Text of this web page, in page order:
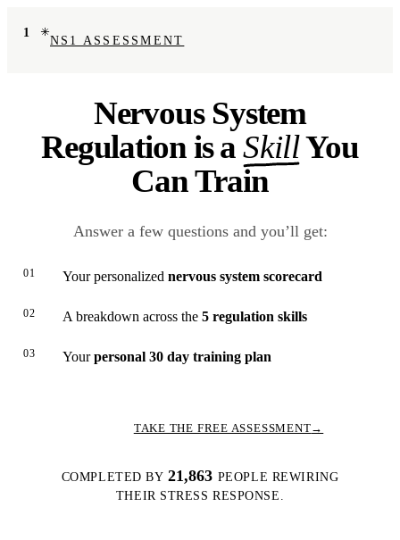
1
NS1 ASSESSMENT
Nervous System
Regulation is a SkillYou
Can Train
Answer a few questions and you’ll get:
01 Your personalized nervous system scorecard
02 A breakdown across the 5 regulation skills
03 Yourpersonal 30 day training plan
TAKE THE FREE ASSESSMENT→
COMPLETED BY 21,863 PEOPLE REWIRING
THEIR STRESS RESPONSE.